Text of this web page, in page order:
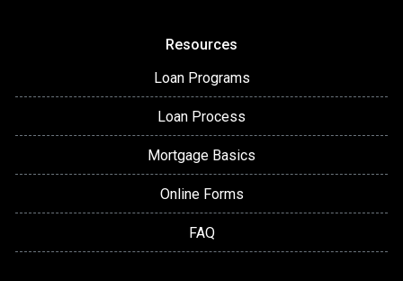
Resources
Loan Programs
Loan Process
Mortgage Basics
Online Forms
FAQ